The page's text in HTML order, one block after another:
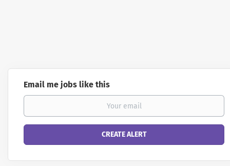
Email me jobs like this